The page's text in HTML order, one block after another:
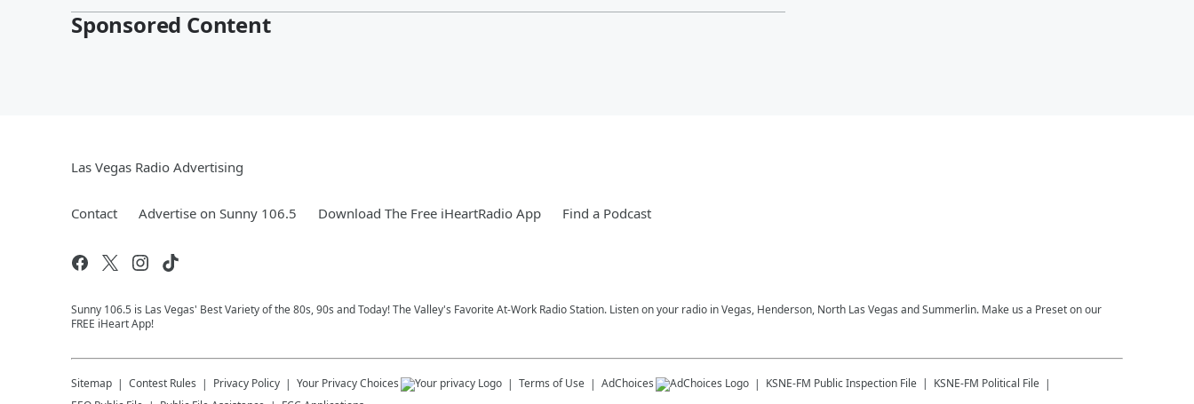
Sponsored Content
Las Vegas Radio Advertising
Contact Advertise on Sunny 106.5 Download The Free iHeartRadio App Find a Podcast
Sunny 106.5 is Las Vegas' Best Variety of the 80s, 90s and Today! The Valley's Favorite At-Work Radio Station. Listen on your radio in Vegas, Henderson, North Las Vegas and Summerlin. Make us a Preset on our
FREE iHeart App!
Sitemap Contest Rules Privacy Policy Your Privacy Choices Terms of Use AdChoices KSNE-FM Public Inspection File KSNE-FM Political File